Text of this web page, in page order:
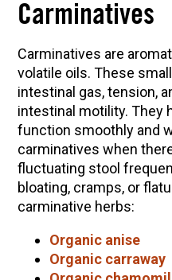
Carminatives
Carminatives are
volatile oils. These
intestinal gas, tension,
intestinal motility. They
function smoothly and
carminatives when
fluctuating stool
bloating, cramps, or
carminative herbs:
Organic anise
Organic carraway